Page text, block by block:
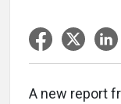
A new report